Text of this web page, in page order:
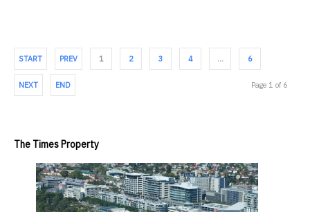
START PREV 1 2 3 4 … 6
NEXT END Page 1 of 6
The Times Property